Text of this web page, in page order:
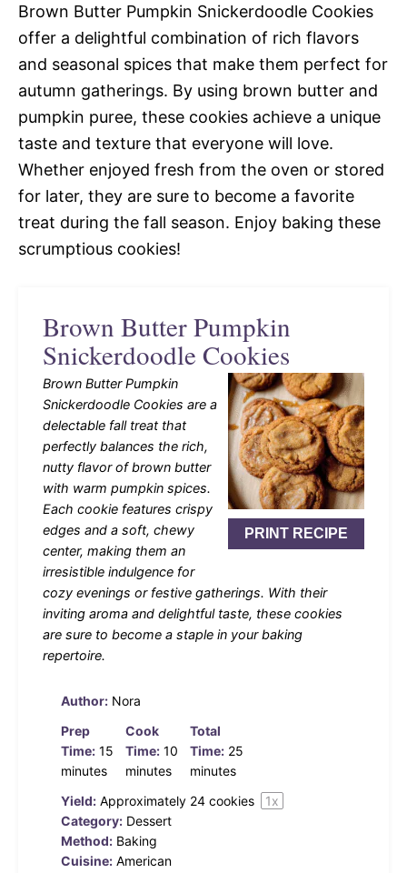
Brown Butter Pumpkin Snickerdoodle Cookies
offer a delightful combination of rich flavors
and seasonal spices that make them perfect for
autumn gatherings. By using brown butter and
pumpkin puree, these cookies achieve a unique
taste and texture that everyone will love.
Whether enjoyed fresh from the oven or stored
for later, they are sure to become a favorite
treat during the fall season. Enjoy baking these
scrumptious cookies!
Brown Butter Pumpkin
Snickerdoodle Cookies
PRINT RECIPE
Brown Butter Pumpkin
Snickerdoodle Cookies are a
delectable fall treat that
perfectly balances the rich,
nutty flavor of brown butter
with warm pumpkin spices.
Each cookie features crispy
edges and a soft, chewy
center, making them an
irresistible indulgence for
cozy evenings or festive gatherings. With their
inviting aroma and delightful taste, these cookies
are sure to become a staple in your baking
repertoire.
Author: Nora
Prep
Time: 15
minutes
Cook
Time: 10
minutes
Total
Time: 25
minutes
Yield: Approximately 24 cookies 1x
Category: Dessert
Method: Baking
Cuisine: American